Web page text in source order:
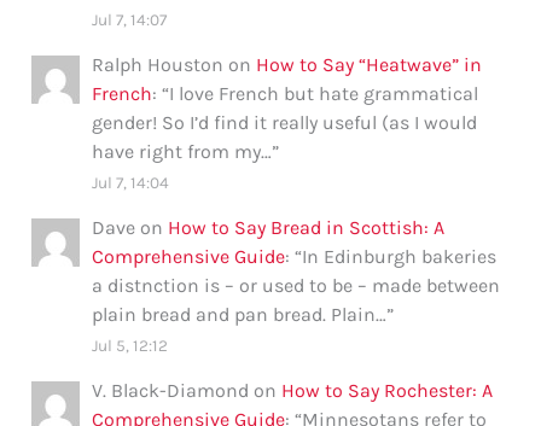
Jul 7, 14:07
Ralph Houston on How to Say “Heatwave” in
French: “I love French but hate grammatical
gender! So I’d find it really useful (as I would
have right from my…”
Jul 7, 14:04
Dave on How to Say Bread in Scottish: A
Comprehensive Guide: “In Edinburgh bakeries
a distnction is – or used to be – made between
plain bread and pan bread. Plain…”
Jul 5, 12:12
V. Black-Diamond on How to Say Rochester: A
Comprehensive Guide: “Minnesotans refer to